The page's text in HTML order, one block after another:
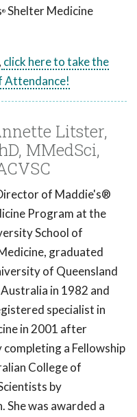
® Shelter Medicine
click here to take the
Attendance!
Litster,
MMedSci,
of Maddie's®
Program at the
School of
graduated
of Queensland
in 1982 and
specialist in
in 2001 after
completing a Fellowship
College of
by
She was awarded a